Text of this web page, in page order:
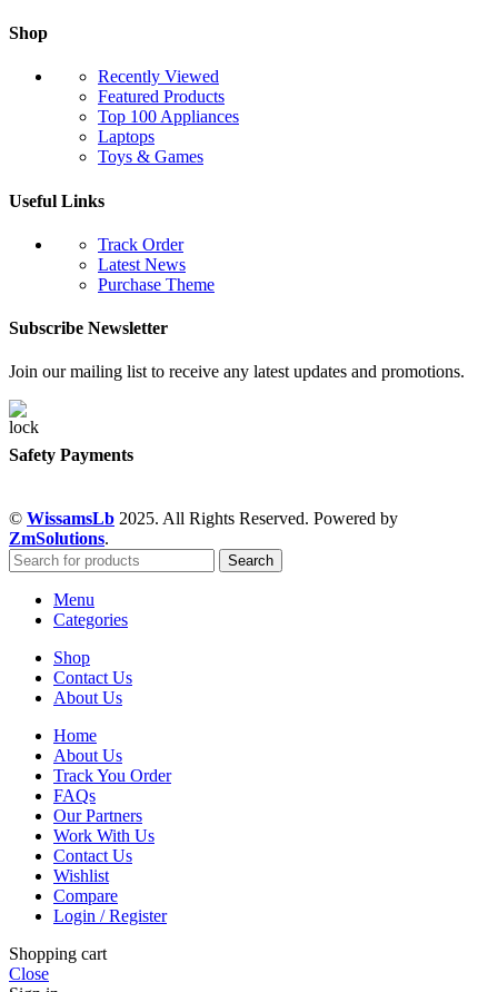
Shop
Recently Viewed
Featured Products
Top 100 Appliances
Laptops
Toys & Games
Useful Links
Track Order
Latest News
Purchase Theme
Subscribe Newsletter
Join our mailing list to receive any latest updates and promotions.
Safety Payments
© WissamsLb 2025. All Rights Reserved. Powered by
ZmSolutions.
Search
Menu
Categories
Shop
Contact Us
About Us
Home
About Us
Track You Order
FAQs
Our Partners
Work With Us
Contact Us
Wishlist
Compare
Login / Register
Shopping cart
Close